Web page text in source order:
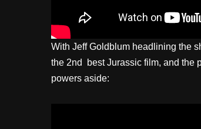
With Jeff Goldblum headlining the
the 2nd best Jurassic film, and the
powers aside: